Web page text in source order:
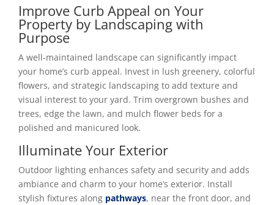
Improve Curb Appeal on Your
Property by Landscaping with
Purpose
A well-maintained landscape can significantly impact
your home’s curb appeal. Invest in lush greenery, colorful
flowers, and strategic landscaping to add texture and
visual interest to your yard. Trim overgrown bushes and
trees, edge the lawn, and mulch flower beds for a
polished and manicured look.
Illuminate Your Exterior
Outdoor lighting enhances safety and security and adds
ambiance and charm to your home’s exterior. Install
stylish fixtures along pathways, near the front door, and